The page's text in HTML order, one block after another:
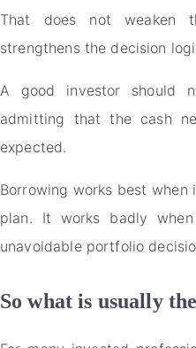
That does not weaken
strengthens the decision
A good investor should
admitting that the cash
expected.
Borrowing works best
plan. It works badly
unavoidable portfolio
So what is usually